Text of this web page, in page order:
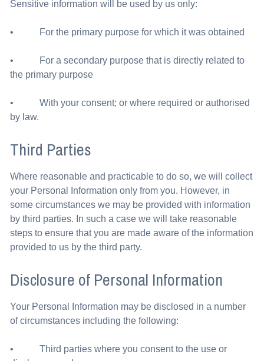
Sensitive information will be used by us only:
• For the primary purpose for which it was obtained
• For a secondary purpose that is directly related to
the primary purpose
• With your consent; or where required or authorised
by law.
Third Parties
Where reasonable and practicable to do so, we will collect
your Personal Information only from you. However, in
some circumstances we may be provided with information
by third parties. In such a case we will take reasonable
steps to ensure that you are made aware of the information
provided to us by the third party.
Disclosure of Personal Information
Your Personal Information may be disclosed in a number
of circumstances including the following:
• Third parties where you consent to the use or